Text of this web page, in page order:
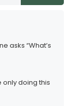
asks “What’s
only doing this